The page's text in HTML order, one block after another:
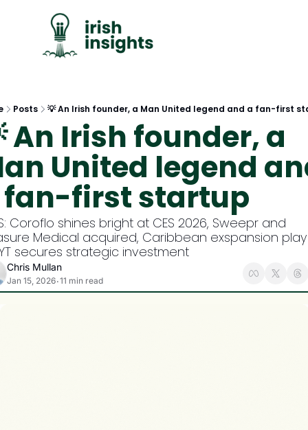
Posts 💡 An Irish founder, a Man United legend and a fan-first
An Irish founder, a
United legend
first startup
Coroflo shines bright at CES 2026, Sweepr and
Medical acquired, Caribbean exspansion
secures strategic investment
Chris Mullan
Jan 15, 2026•11 min read